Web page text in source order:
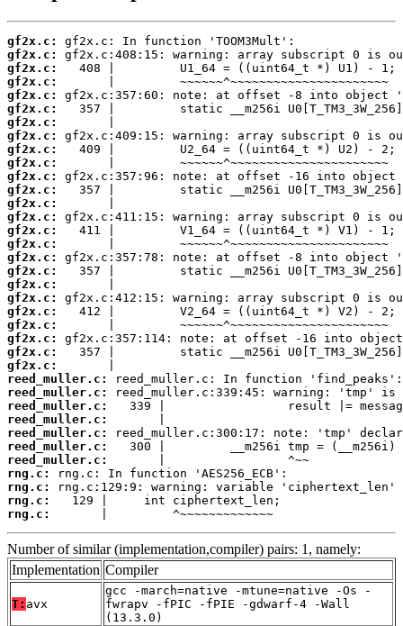
gf2x.c:
gf2x.c:
gf2x.c:
gf2x.c:
gf2x.c:
gf2x.c:
gf2x.c:
gf2x.c:
gf2x.c:
gf2x.c:
gf2x.c:
gf2x.c:
gf2x.c:
gf2x.c:
gf2x.c:
gf2x.c:
gf2x.c:
gf2x.c:
gf2x.c:
gf2x.c:
gf2x.c:
gf2x.c:
gf2x.c:
gf2x.c:
gf2x.c:
reed_muller.c:
reed_muller.c:
reed_muller.c:
reed_muller.c:
reed_muller.c:
reed_muller.c:
reed_muller.c:
rng.c:
rng.c:
rng.c:
rng.c:
       |         ^~~~~~~~~~~~~~
Number of similar (implementation,compiler) pairs: 1, namely:
Implementation Compiler
T: avx
gcc -march=native -mtune=native -Os -
fwrapv -fPIC -fPIE -gdwarf-4 -Wall
(13.3.0)